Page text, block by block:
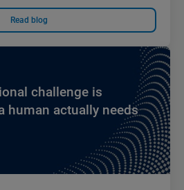
Read blog
challenge is
human actually needs